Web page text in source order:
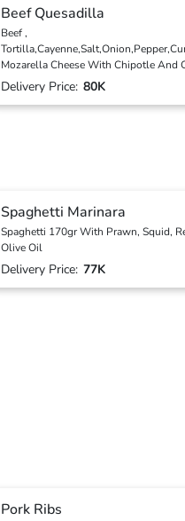
Beef Quesadilla
Beef ,
Mozarella Cheese With Chipotle And
Delivery Price: 80K
Spaghetti Marinara
Spaghetti 170gr With Prawn, Squid,
Olive Oil
Delivery Price: 77K
Pork Ribs